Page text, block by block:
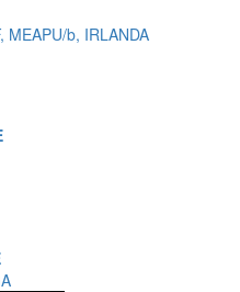
MEAPU/b, IRLANDA